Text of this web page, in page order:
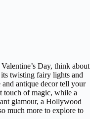
Day, think about
twisting fairy lights and
and antique decor tell your
touch of magic, while a
glamour, a Hollywood
much more to explore to